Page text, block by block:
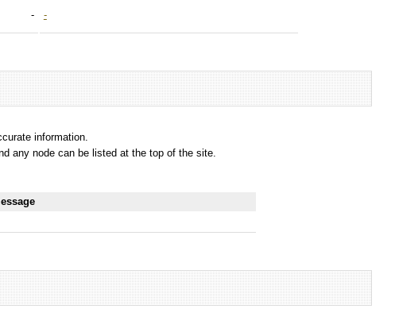
- -
information.
any node can be listed at the top of the site.